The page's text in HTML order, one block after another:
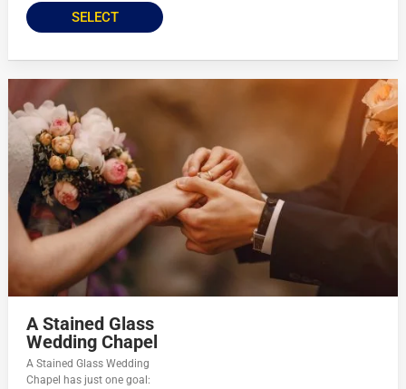
SELECT
A Stained Glass
Wedding Chapel
A Stained Glass Wedding
Chapel has just one goal: